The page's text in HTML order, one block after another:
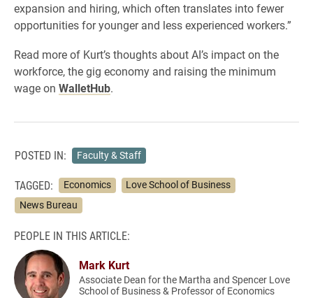
expansion and hiring, which often translates into fewer
opportunities for younger and less experienced workers.”
Read more of Kurt’s thoughts about AI’s impact on the
workforce, the gig economy and raising the minimum
wage on WalletHub.
POSTED IN: Faculty & Staff
TAGGED: Economics
Love School of Business
News Bureau
PEOPLE IN THIS ARTICLE:
Mark Kurt
Associate Dean for the Martha and Spencer Love
School of Business & Professor of Economics